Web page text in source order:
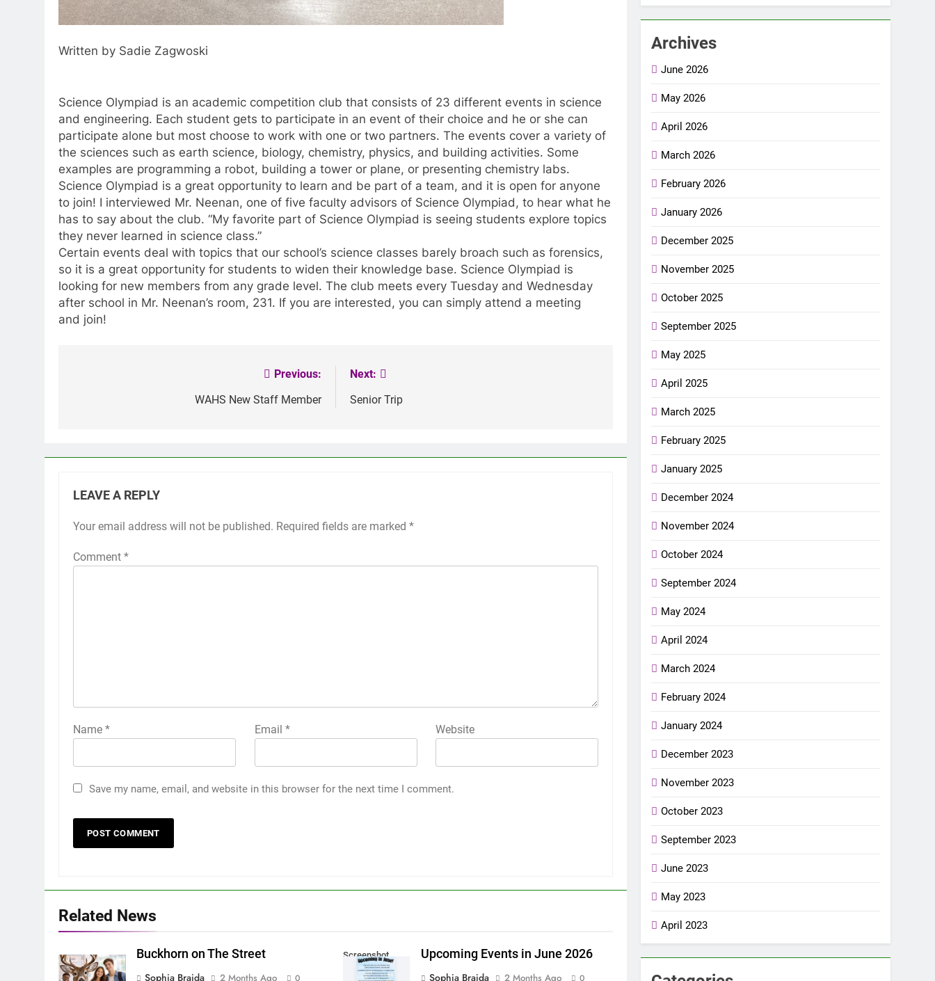
Written by Sadie Zagwoski
Science Olympiad is an academic competition club that consists of 23 different events in science
and engineering. Each student gets to participate in an event of their choice and he or she can
participate alone but most choose to work with one or two partners. The events cover a variety of
the sciences such as earth science, biology, chemistry, physics, and building activities. Some
examples are programming a robot, building a tower or plane, or presenting chemistry labs.
Science Olympiad is a great opportunity to learn and be part of a team, and it is open for anyone
to join! I interviewed Mr. Neenan, one of five faculty advisors of Science Olympiad, to hear what he
has to say about the club. “My favorite part of Science Olympiad is seeing students explore topics
they never learned in science class.”
Certain events deal with topics that our school’s science classes barely broach such as forensics,
so it is a great opportunity for students to widen their knowledge base. Science Olympiad is
looking for new members from any grade level. The club meets every Tuesday and Wednesday
after school in Mr. Neenan’s room, 231. If you are interested, you can simply attend a meeting
and join!
Previous:
WAHS New Staff Member
Next:
Senior Trip
LEAVE A REPLY
Your email address will not be published. Required fields are marked *
Comment *
Name * Email * Website
Save my name, email, and website in this browser for the next time I comment.
Related News
Buckhorn on The Street
Sophia Braida
2 Months Ago 0
Screenshot
Upcoming Events in June 2026
Sophia Braida
2 Months Ago 0
Archives
June 2026
May 2026
April 2026
March 2026
February 2026
January 2026
December 2025
November 2025
October 2025
September 2025
May 2025
April 2025
March 2025
February 2025
January 2025
December 2024
November 2024
October 2024
September 2024
May 2024
April 2024
March 2024
February 2024
January 2024
December 2023
November 2023
October 2023
September 2023
June 2023
May 2023
April 2023